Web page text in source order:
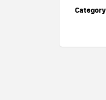
Category